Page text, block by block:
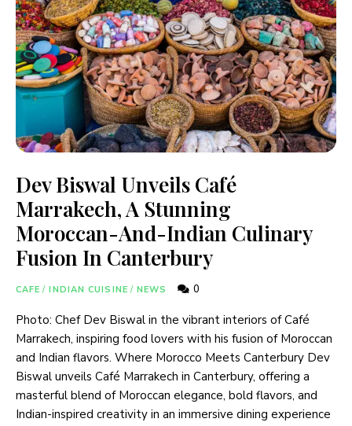
Dev Biswal Unveils Café
Marrakech, A Stunning
Moroccan-And-Indian Culinary
Fusion In Canterbury
CAFE / INDIAN CUISINE / NEWS 0
Photo: Chef Dev Biswal in the vibrant interiors of Café
Marrakech, inspiring food lovers with his fusion of Moroccan
and Indian flavors. Where Morocco Meets Canterbury Dev
Biswal unveils Café Marrakech in Canterbury, offering a
masterful blend of Moroccan elegance, bold flavors, and
Indian-inspired creativity in an immersive dining experience